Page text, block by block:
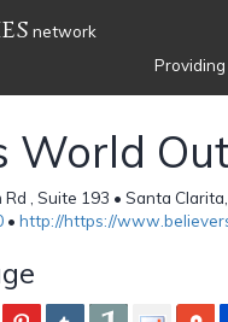
network
World
, Suite 193 • Santa
• http://https://